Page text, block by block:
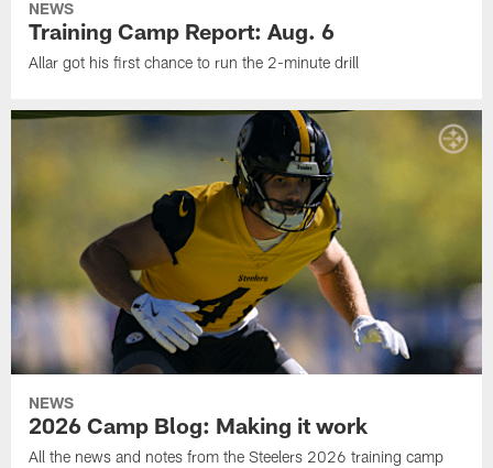
NEWS
Training Camp Report: Aug. 6
Allar got his first chance to run the 2-minute drill
NEWS
2026 Camp Blog: Making it work
All the news and notes from the Steelers 2026 training camp